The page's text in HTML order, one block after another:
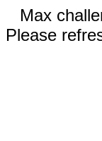
Max
Please